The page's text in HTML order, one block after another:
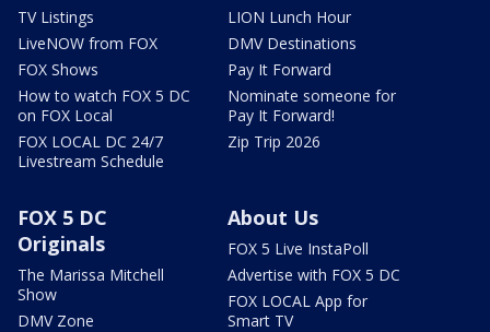
TV Listings
LiveNOW from FOX
FOX Shows
How to watch FOX 5 DC
on FOX Local
FOX LOCAL DC 24/7
Livestream Schedule
LION Lunch Hour
DMV Destinations
Pay It Forward
Nominate someone for
Pay It Forward!
Zip Trip 2026
FOX 5 DC
Originals
The Marissa Mitchell
Show
DMV Zone
About Us
FOX 5 Live InstaPoll
Advertise with FOX 5 DC
FOX LOCAL App for
Smart TV